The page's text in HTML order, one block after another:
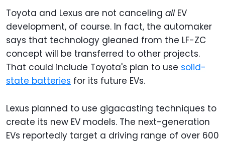
Toyota and Lexus are not canceling allEV
development, of course. In fact, the automaker
says that technology gleaned from the LF-ZC
concept will be transferred to other projects.
That could include Toyota's plan to use solid-
state batteries for its future EVs.
Lexus planned to use gigacasting techniques to
create its new EV models. The next-generation
EVs reportedly target a driving range of over 600